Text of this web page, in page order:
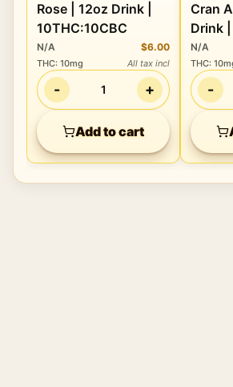
Rose | 12oz Drink |
10THC:10CBC
N/A $6.00
THC: 10mg All tax incl
- 1 +
Add to cart
Cran
Drink
N/A
THC:
-